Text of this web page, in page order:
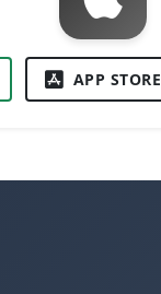
APP STORE